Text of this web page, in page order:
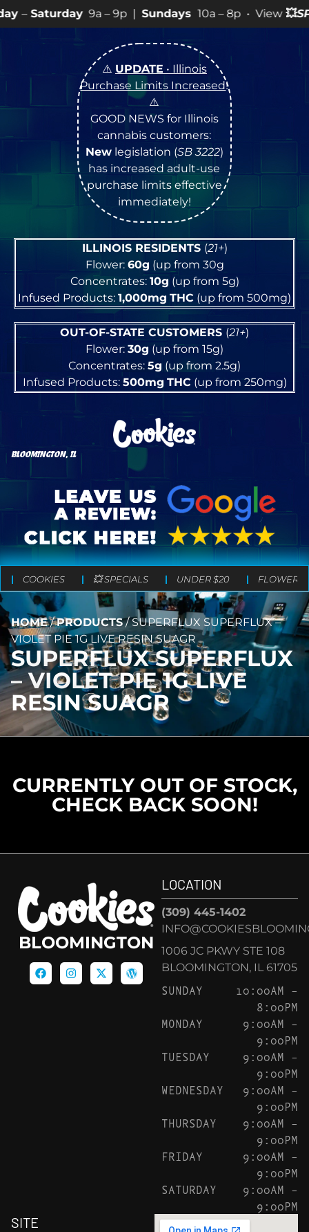
– 9p |Sundays 10a – 8p • View💥SPECIALSfor
⚠️ UPDATE • Illinois
Purchase Limits Increased!
⚠️
GOOD NEWS for Illinois
cannabis customers:
Newlegislation (SB 3222)
has increased adult-use
purchase limits effective
immediately!
ILLINOIS RESIDENTS (21+)
Flower: 60g (up from 30g
Concentrates: 10g (up from 5g)
Infused Products: 1,000mg THC (up from 500mg)
OUT-OF-STATE CUSTOMERS (21+)
Flower: 30g (up from 15g)
Concentrates: 5g (up from 2.5g)
Infused Products: 500mg THC(up from 250mg)
BLOOMINGTON, IL
COOKIES 💥 SPECIALS UNDER $20 FLOWER
HOME/PRODUCTS/SUPERFLUX SUPERFLUX –
VIOLET PIE 1G LIVE RESIN SUAGR
SUPERFLUX SUPERFLUX
– VIOLET PIE 1G LIVE
RESIN SUAGR
CURRENTLY OUT OF STOCK,
CHECK BACK SOON!
BLOOMINGTON
LOCATION
(309) 445-1402
1006 JC PKWY STE 108
BLOOMINGTON, IL 61705
SUNDAY
10:00AM –
8:00PM
MONDAY
9:00AM –
9:00PM
TUESDAY
9:00AM –
9:00PM
WEDNESDAY
9:00AM –
9:00PM
THURSDAY
9:00AM –
9:00PM
FRIDAY
9:00AM –
9:00PM
SATURDAY
9:00AM –
9:00PM
SITE